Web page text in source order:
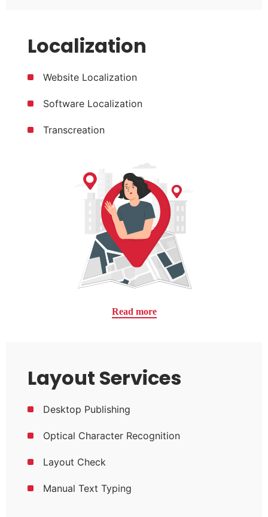
Localization
Website Localization
Software Localization
Transcreation
Read more
Layout Services
Desktop Publishing
Optical Character Recognition
Layout Check
Manual Text Typing